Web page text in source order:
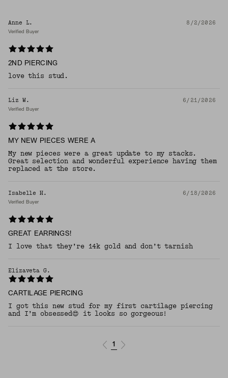
Anne L. 8/2/2026
Verified Buyer
2ND PIERCING
love this stud.
Liz W. 6/21/2026
Verified Buyer
MY NEW PIECES WERE A
My new pieces were a great update to my stacks.
Great selection and wonderful experience having them
replaced at the store.
Isabelle H. 6/18/2026
Verified Buyer
GREAT EARRINGS!
I love that they’re 14k gold and don’t tarnish
Elizaveta G.
CARTILAGE PIERCING
I got this new stud for my first cartilage piercing
and I’m obsessed😍 it looks so gorgeous!
1